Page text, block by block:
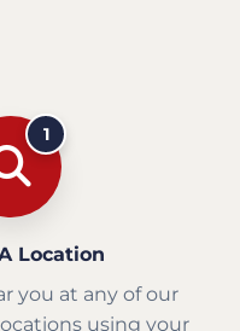
1
Location
you at any of our
using your